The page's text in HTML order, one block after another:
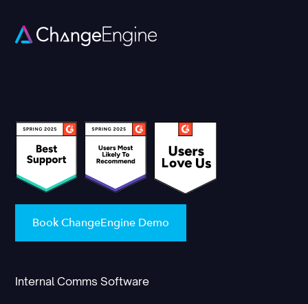
Book ChangeEngine Demo
Internal Comms Software